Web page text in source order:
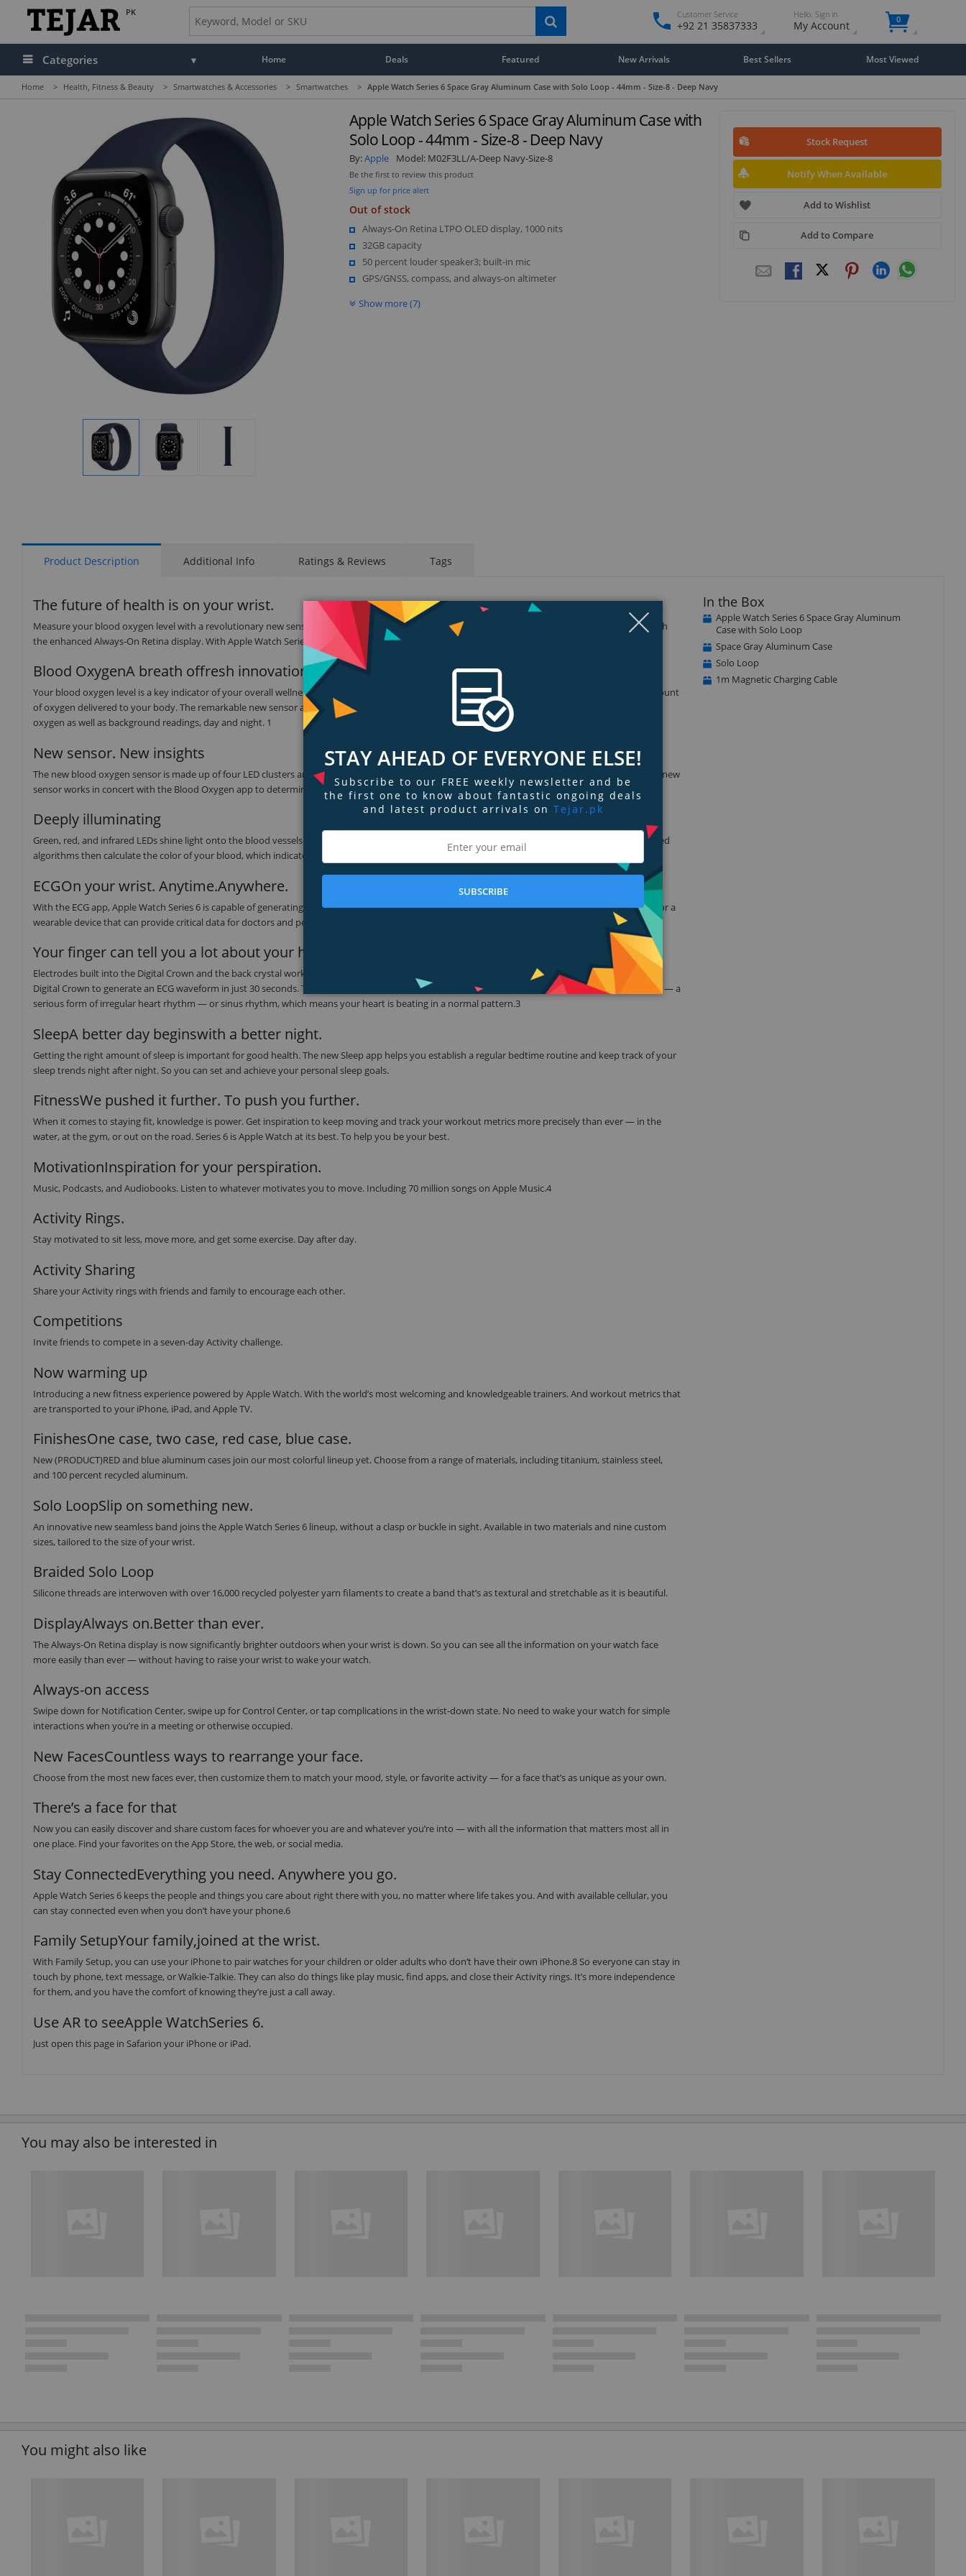
PK Customer Service
+92 21 35837333
Hello. Sign in
My Account 0
Categories Home Deals Featured New Arrivals Best Sellers Most Viewed
Home > Health, Fitness & Beauty > Smartwatches & Accessories > Smartwatches > Apple Watch Series 6 Space Gray Aluminum Case with Solo Loop - 44mm - Size-8 - Deep Navy
Display
Apple Watch Series 6 Space Gray Aluminum Case with
Solo Loop - 44mm - Size-8 - Deep Navy
By:Apple Model: M02F3LL/A-Deep Navy-Size-8
Be the first to review this product
Sign up for price alert
Out of stock
Always-On Retina LTPO OLED display, 1000 nits
32GB capacity
50 percent louder speaker3; built-in mic
GPS/GNSS, compass, and always-on altimeter
Show more (7)
Stock Request
Notify When Available
Add to Wishlist
Add to Compare
Product Description Additional Info Ratings & Reviews Tags
The future of health is on your wrist.
Measure your blood oxygen level with a revolutionary new sensor and app. Take an ECG anytime, anywhere. See your fitness metrics at a glance with
the enhanced Always-On Retina display. With Apple Watch Series 6 on your wrist, a healthier, more active, more connected life is within reach.
Blood OxygenA breath offresh innovation.
Your blood oxygen level is a key indicator of your overall wellness. It can help you understand how well your body is absorbing oxygen, and the amount
of oxygen delivered to your body. The remarkable new sensor and app in Apple Watch Series 6 allow you to take on-demand readings of your blood
oxygen as well as background readings, day and night. 1
New sensor. New insights
The new blood oxygen sensor is made up of four LED clusters and four photodiodes. Incorporated into the completely redesigned back crystal, this new
sensor works in concert with the Blood Oxygen app to determine your blood oxygen level.
Deeply illuminating
Green, red, and infrared LEDs shine light onto the blood vessels in your wrist, and photodiodes measure the amount of light reflected back. Advanced
algorithms then calculate the color of your blood, which indicates the amount of oxygen present.
ECGOn your wrist. Anytime.Anywhere.
With the ECG app, Apple Watch Series 6 is capable of generating an ECG similar to a single-lead electrocardiogram.2 It’s a momentous achievement for a
wearable device that can provide critical data for doctors and peace of mind for you.
Your finger can tell you a lot about your heart.
Electrodes built into the Digital Crown and the back crystal work together with the ECG app to read your heart’s electrical signals. Simply touch the
Digital Crown to generate an ECG waveform in just 30 seconds. The ECG app can indicate whether your heart rhythm shows signs of atrial fibrillation — a
serious form of irregular heart rhythm — or sinus rhythm, which means your heart is beating in a normal pattern.3
SleepA better day beginswith a better night.
Getting the right amount of sleep is important for good health. The new Sleep app helps you establish a regular bedtime routine and keep track of your
sleep trends night after night. So you can set and achieve your personal sleep goals.
FitnessWe pushed it further. To push you further.
When it comes to staying fit, knowledge is power. Get inspiration to keep moving and track your workout metrics more precisely than ever — in the
water, at the gym, or out on the road. Series 6 is Apple Watch at its best. To help you be your best.
MotivationInspiration for your perspiration.
Music, Podcasts, and Audiobooks. Listen to whatever motivates you to move. Including 70 million songs on Apple Music.4
Activity Rings.
Stay motivated to sit less, move more, and get some exercise. Day after day.
Activity Sharing
Share your Activity rings with friends and family to encourage each other.
Competitions
Invite friends to compete in a seven-day Activity challenge.
Now warming up
Introducing a new fitness experience powered by Apple Watch. With the world’s most welcoming and knowledgeable trainers. And workout metrics that
are transported to your iPhone, iPad, and Apple TV.
FinishesOne case, two case, red case, blue case.
New (PRODUCT)RED and blue aluminum cases join our most colorful lineup yet. Choose from a range of materials, including titanium, stainless steel,
and 100 percent recycled aluminum.
Solo LoopSlip on something new.
An innovative new seamless band joins the Apple Watch Series 6 lineup, without a clasp or buckle in sight. Available in two materials and nine custom
sizes, tailored to the size of your wrist.
Braided Solo Loop
Silicone threads are interwoven with over 16,000 recycled polyester yarn filaments to create a band that’s as textural and stretchable as it is beautiful.
DisplayAlways on.Better than ever.
The Always-On Retina display is now significantly brighter outdoors when your wrist is down. So you can see all the information on your watch face
more easily than ever — without having to raise your wrist to wake your watch.
Always-on access
Swipe down for Notification Center, swipe up for Control Center, or tap complications in the wrist‑down state. No need to wake your watch for simple
interactions when you’re in a meeting or otherwise occupied.
New FacesCountless ways to rearrange your face.
Choose from the most new faces ever, then customize them to match your mood, style, or favorite activity — for a face that’s as unique as your own.
There’s a face for that
Now you can easily discover and share custom faces for whoever you are and whatever you’re into — with all the information that matters most all in
one place. Find your favorites on the App Store, the web, or social media.
Stay ConnectedEverything you need. Anywhere you go.
Apple Watch Series 6 keeps the people and things you care about right there with you, no matter where life takes you. And with available cellular, you
can stay connected even when you don’t have your phone.6
Family SetupYour family,joined at the wrist.
With Family Setup, you can use your iPhone to pair watches for your children or older adults who don’t have their own iPhone.8 So everyone can stay in
touch by phone, text message, or Walkie-Talkie. They can also do things like play music, find apps, and close their Activity rings. It’s more independence
for them, and you have the comfort of knowing they’re just a call away.
Use AR to seeApple WatchSeries 6.
Just open this page in Safarion your iPhone or iPad.
In the Box
Apple Watch Series 6 Space Gray Aluminum
Case with Solo Loop
Space Gray Aluminum Case
Solo Loop
1m Magnetic Charging Cable
You may also be interested in
You might also like
STAY AHEAD OF EVERYONE ELSE!
Subscribe to our FREE weekly newsletter and be
the first one to know about fantastic ongoing deals
and latest product arrivals on Tejar.pk
SUBSCRIBE